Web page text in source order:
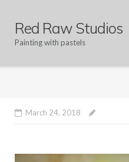
contentRed Raw Studios
Painting with pastels
March 24, 2018